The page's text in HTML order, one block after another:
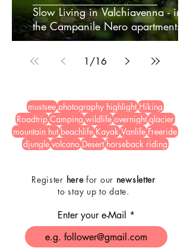
Slow Living in Valchiavenna - in
the Campanile Nero apartments
1 /16
mustsee photography highlight Hiking
Roadtrip Camping wildlife overnight glacier
mountain hut beachlife Kayak Vanlife Freeride
djungle volcano Desert horseback riding
Register herefor our newsletter
to stay up to date.
Enter your e-Mail